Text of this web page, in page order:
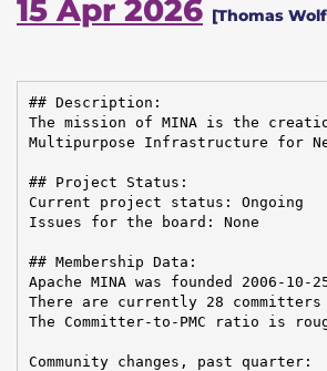
15 Apr 2026 [Thomas
## Description:
The mission of MINA is the
Multipurpose Infrastructure for
## Project Status:
Current project status: Ongoing
Issues for the board: None
## Membership Data:
Apache MINA was founded 2006-10-
There are currently 28
The Committer-to-PMC ratio is
Community changes, past quarter: